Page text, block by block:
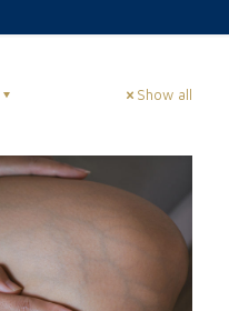
Show all